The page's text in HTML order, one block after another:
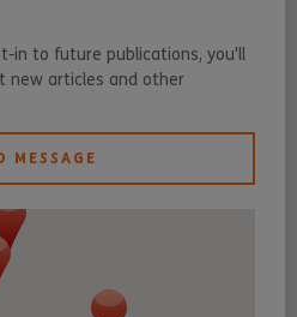
in to future publications, you'll
new articles and other
MESSAGE